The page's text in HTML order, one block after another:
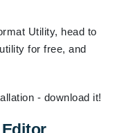
Utility, head to
for free, and
- download it!